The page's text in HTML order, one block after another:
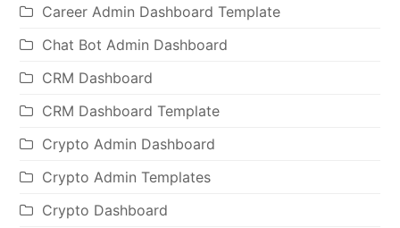
Career Admin Dashboard Template
Chat Bot Admin Dashboard
CRM Dashboard
CRM Dashboard Template
Crypto Admin Dashboard
Crypto Admin Templates
Crypto Dashboard